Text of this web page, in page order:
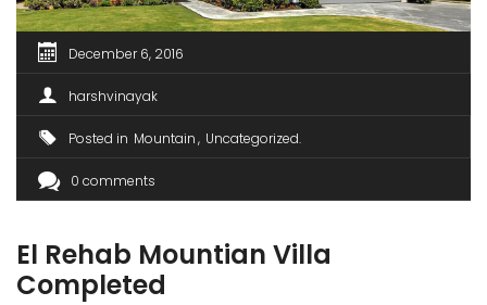
December 6, 2016
harshvinayak
Posted in Mountain Uncategorized
0 comments
El Rehab Mountian Villa
Completed